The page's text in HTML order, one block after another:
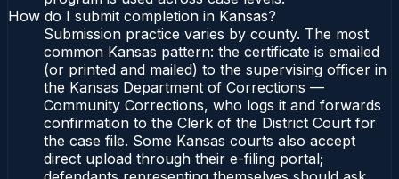
How do I submit completion in Kansas?
Submission practice varies by county. The most
common Kansas pattern: the certificate is emailed
(or printed and mailed) to the supervising officer in
the Kansas Department of Corrections —
Community Corrections, who logs it and forwards
confirmation to the Clerk of the District Court for
the case file. Some Kansas courts also accept
direct upload through their e-filing portal;